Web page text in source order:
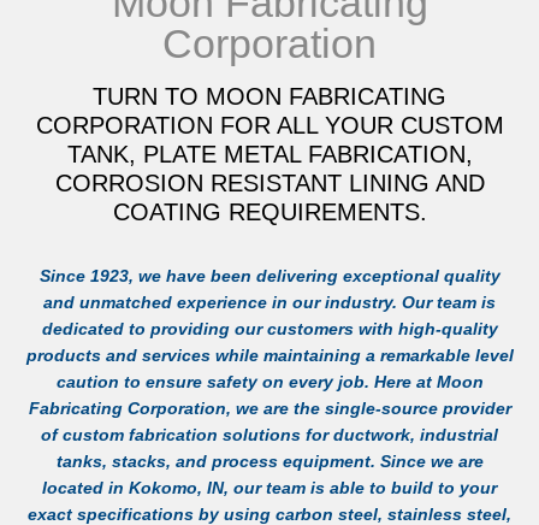
Corporation
TURN TO MOON FABRICATING
CORPORATION FOR ALL YOUR CUSTOM
TANK, PLATE METAL FABRICATION,
CORROSION RESISTANT LINING AND
COATING REQUIREMENTS.
Since 1923, we have been delivering exceptional quality
and unmatched experience in our industry. Our team is
dedicated to providing our customers with high-quality
products and services while maintaining a remarkable level
caution to ensure safety on every job. Here at Moon
Fabricating Corporation, we are the single-source provider
of custom fabrication solutions for ductwork, industrial
tanks, stacks, and process equipment. Since we are
located in Kokomo, IN, our team is able to build to your
exact specifications by using carbon steel, stainless steel,